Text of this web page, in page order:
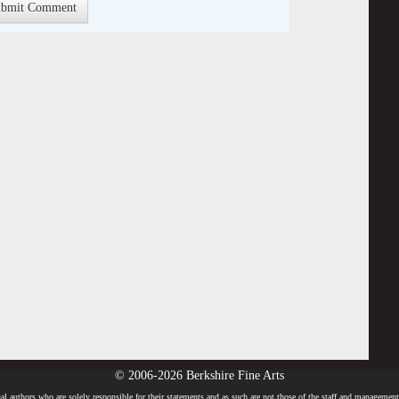
© 2006-2026 Berkshire Fine Arts
authors who are solely responsible for their statements and as such are not those of the staff and